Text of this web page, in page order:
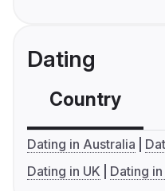
Dating
Country
Dating in Australia
Dating in UK
Dating in